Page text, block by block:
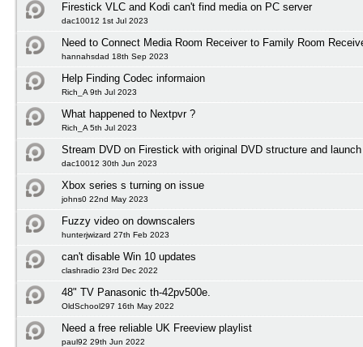
Firestick VLC and Kodi can't find media on PC server
dac10012 1st Jul 2023
Need to Connect Media Room Receiver to Family Room
hannahsdad 18th Sep 2023
Help Finding Codec informaion
Rich_A 9th Jul 2023
What happened to Nextpvr ?
Rich_A 5th Jul 2023
Stream DVD on Firestick with original DVD structure and
dac10012 30th Jun 2023
Xbox series s turning on issue
johns0 22nd May 2023
Fuzzy video on downscalers
hunterjwizard 27th Feb 2023
can't disable Win 10 updates
clashradio 23rd Dec 2022
48" TV Panasonic th-42pv500e.
OldSchool297 16th May 2022
Need a free reliable UK Freeview playlist
paul92 29th Jun 2022